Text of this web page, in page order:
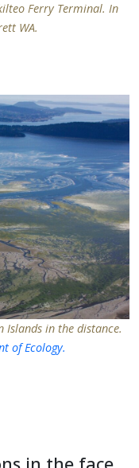
Ferry Terminal. In
WA.
Islands in the distance.
of Ecology.
in the face